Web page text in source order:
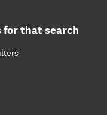
for that search